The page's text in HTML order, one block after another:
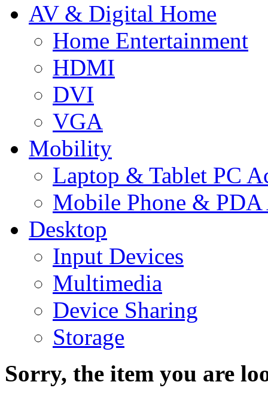
AV & Digital Home
Home Entertainment
HDMI
DVI
VGA
Mobility
Laptop & Tablet PC
Mobile Phone & PDA
Desktop
Input Devices
Multimedia
Device Sharing
Storage
Sorry, the item you are